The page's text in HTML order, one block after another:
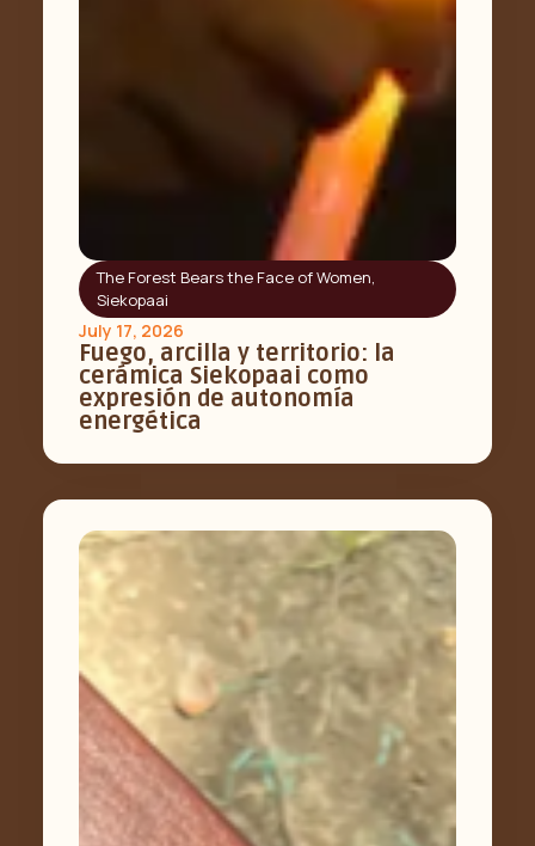
The Forest Bears the Face of Women,
Siekopaai
July 17, 2026
Fuego, arcilla y territorio: la
cerámica Siekopaai como
expresión de autonomía
energética